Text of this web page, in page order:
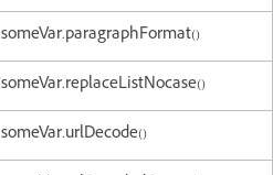
someVar.paragraphFormat()
someVar.replaceListNocase()
someVar.urlDecode()